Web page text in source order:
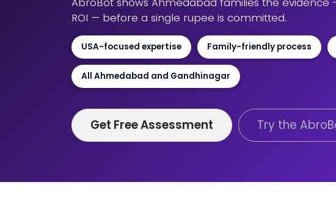
ROI — before a single rupee is committed.
USA-focused expertise Family-friendly process
All Ahmedabad and Gandhinagar
Get Free Assessment Try the